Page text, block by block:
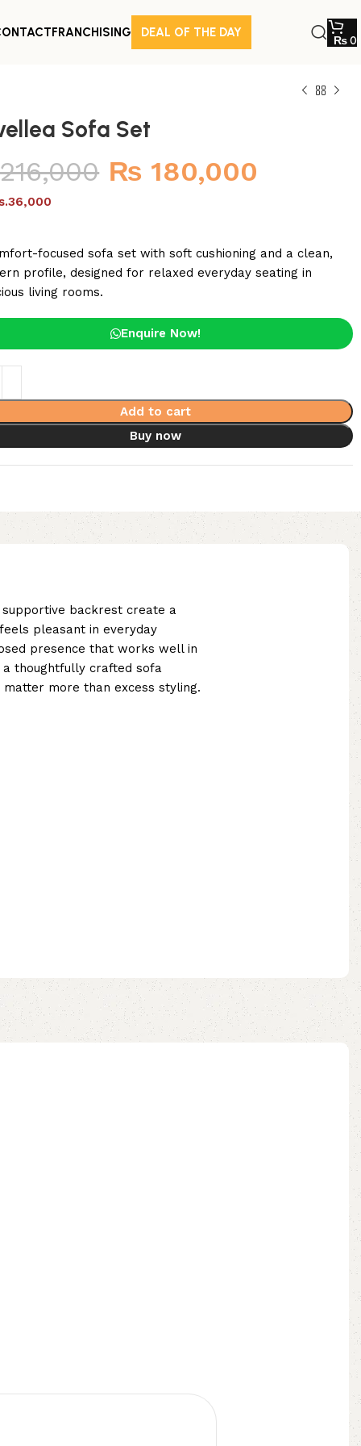
FRANCHISING DEAL OF THE DAY
₨0
Sofa Set
₨ 180,000
focused sofa set with soft cushioning and a clean,
profile, designed for relaxed everyday seating in
living rooms.
Enquire Now!
Add to cart
Buy now
backrest create a
pleasant in everyday
presence that works well in
thoughtfully crafted sofa
more than excess styling.